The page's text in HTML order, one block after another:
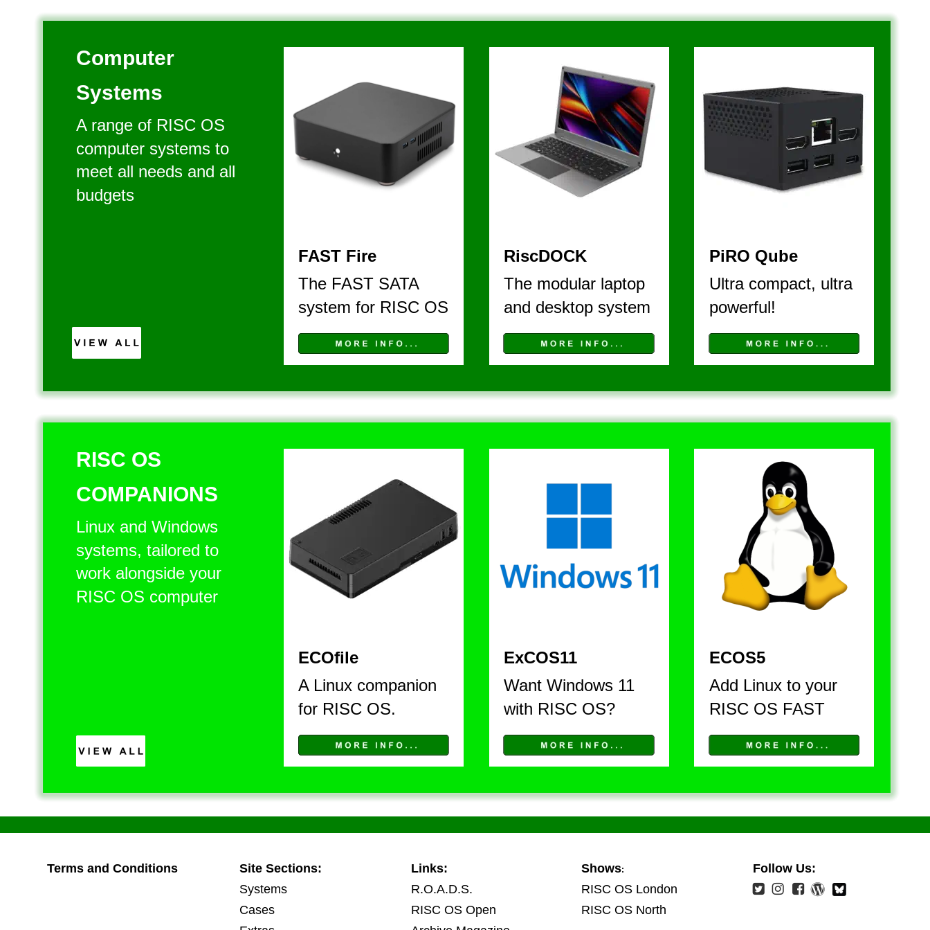
Computer
Systems
A range of RISC OS
computer systems to
meet all needs and all
budgets
FAST Fire
The FAST SATA
system for RISC OS
RiscDOCK
The modular laptop
and desktop system
PiRO Qube
Ultra compact, ultra
powerful!
V I E W   A L L
Shows:
RISC OS London
RISC OS North
Terms and Conditions
Site Sections:
Systems
Cases
Links:
R.O.A.D.S.
RISC OS Open
Follow Us:
RISC OS
COMPANIONS
Linux and Windows
systems, tailored to
work alongside your
RISC OS computer
ECOfile
A Linux companion
for RISC OS.
ExCOS11
Want Windows 11
with RISC OS?
ECOS5
Add Linux to your
RISC OS FAST